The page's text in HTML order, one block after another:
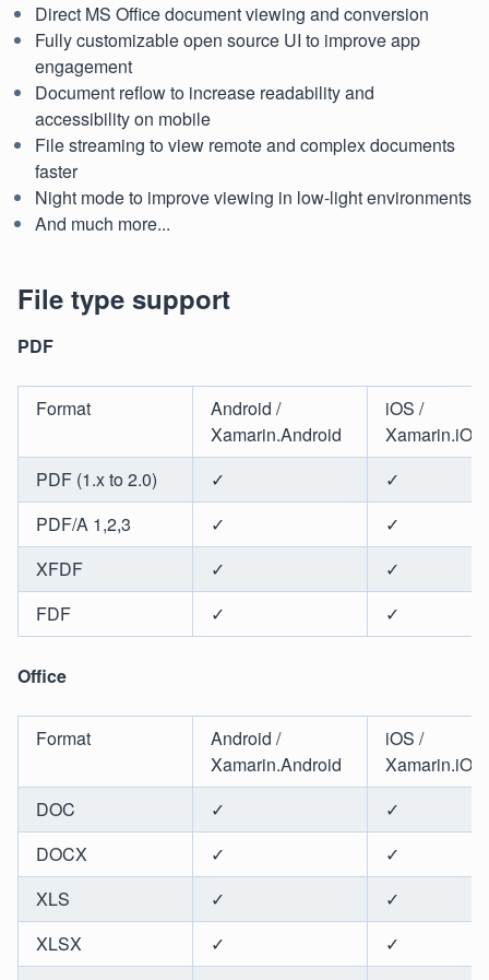
Direct MS Office document viewing and conversion
Fully customizable open source UI to improve app
engagement
Document reflow to increase readability and
accessibility on mobile
File streaming to view remote and complex documents
faster
Night mode to improve viewing in low-light environments
And much more...
File type support
PDF
Format
Android /
Xamarin.Android
iOS /
Xamarin.iOS
PDF (1.x to 2.0)
✓
✓
PDF/A 1,2,3
✓
✓
XFDF
✓
✓
FDF
✓ ✓
Office
Format
Android /
Xamarin.Android
iOS /
Xamarin.iOS
DOC
✓
✓
DOCX
✓
✓
XLS
✓
✓
XLSX
✓
✓